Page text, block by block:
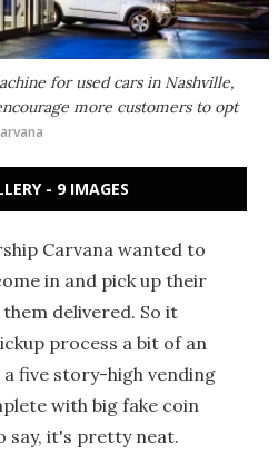
for used cars in Nashville,
more customers to opt
- 9 IMAGES
Carvana wanted to
in and pick up their
delivered. So it
process a bit of an
five story-high vending
with big fake coin
say, it's pretty neat.